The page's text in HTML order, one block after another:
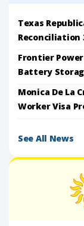
Texas
Reconciliation
Frontier Power
Battery
Monica De La
Worker Visa
See All News